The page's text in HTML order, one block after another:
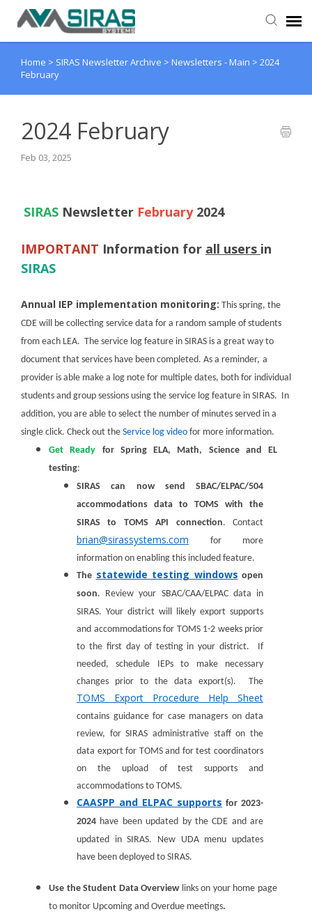
User Manual
Home > SIRAS Newsletter Archive > Newsletters - Main > 2024
February
2024 February
Feb 03, 2025
SIRAS Newsletter February 2024
IMPORTANT Information for all users in
SIRAS
Annual IEP implementation monitoring: This spring, the
CDE will be collecting service data for a random sample of students
from each LEA. The service log feature in SIRAS is a great way to
document that services have been completed. As a reminder, a
provider is able make a log note for multiple dates, both for individual
students and group sessions using the service log feature in SIRAS. In
addition, you are able to select the number of minutes served in a
single click. Check out the Service log video for more information.
Get Ready for Spring ELA, Math, Science and EL
testing:
SIRAS can now send SBAC/ELPAC/504
accommodations data to TOMS with the
SIRAS to TOMS API connection. Contact
brian@sirassystems.com for more
information on enabling this included feature.
The statewide testing windows open
soon. Review your SBAC/CAA/ELPAC data in
SIRAS. Your district will likely export supports
and accommodations for TOMS 1-2 weeks prior
to the first day of testing in your district. If
needed, schedule IEPs to make necessary
changes prior to the data export(s). The
TOMS Export Procedure Help Sheet
contains guidance for case managers on data
review, for SIRAS administrative staff on the
data export for TOMS and for test coordinators
on the upload of test supports and
accommodations to TOMS.
CAASPP and ELPAC supports for 2023-
2024 have been updated by the CDE and are
updated in SIRAS. New UDA menu updates
have been deployed to SIRAS.
Use the Student Data Overview links on your home page
to monitor Upcoming and Overdue meetings.